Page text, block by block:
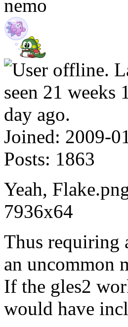
nemo
Joined: 2009-
Posts: 1863
Yeah,
7936x64
Thus requiring
an uncommon
If the gles2
would have